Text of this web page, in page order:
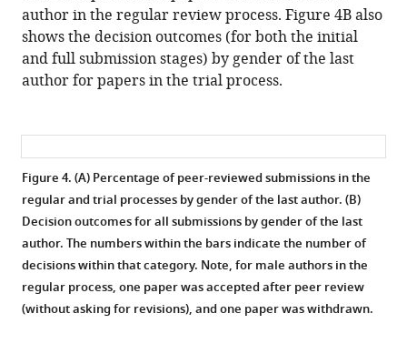
author in the regular review process. Figure 4B also
shows the decision outcomes (for both the initial
and full submission stages) by gender of the last
author for papers in the trial process.
Figure 4. (A) Percentage of peer-reviewed submissions in the
regular and trial processes by gender of the last author. (B)
Decision outcomes for all submissions by gender of the last
author.The numbers within the bars indicate the number of
decisions within that category. Note, for male authors in the
regular process, one paper was accepted after peer review
(without asking for revisions), and one paper was withdrawn.